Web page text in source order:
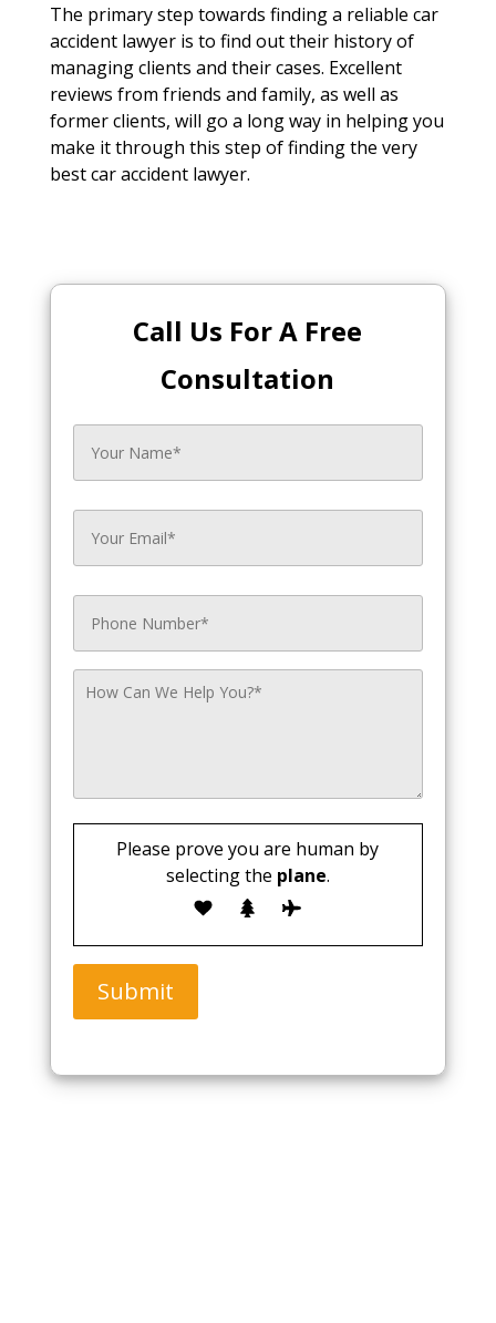
The primary step towards finding a reliable car
accident lawyer is to find out their history of
managing clients and their cases. Excellent
reviews from friends and family, as well as
former clients, will go a long way in helping you
make it through this step of finding the very
best car accident lawyer.
Call Us For A Free
Consultation
Please prove you are human by
selecting the plane.
Submit